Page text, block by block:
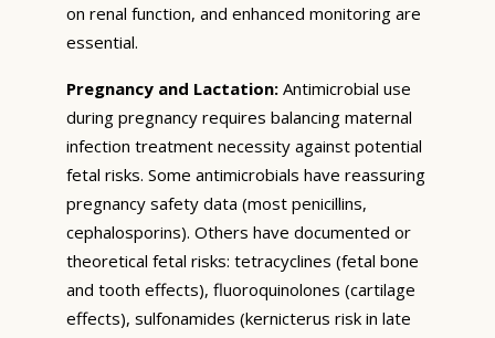
on renal function, and enhanced monitoring are
essential.
Pregnancy and Lactation: Antimicrobial use
during pregnancy requires balancing maternal
infection treatment necessity against potential
fetal risks. Some antimicrobials have reassuring
pregnancy safety data (most penicillins,
cephalosporins). Others have documented or
theoretical fetal risks: tetracyclines (fetal bone
and tooth effects), fluoroquinolones (cartilage
effects), sulfonamides (kernicterus risk in late